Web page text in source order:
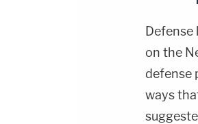
on the
defense
ways